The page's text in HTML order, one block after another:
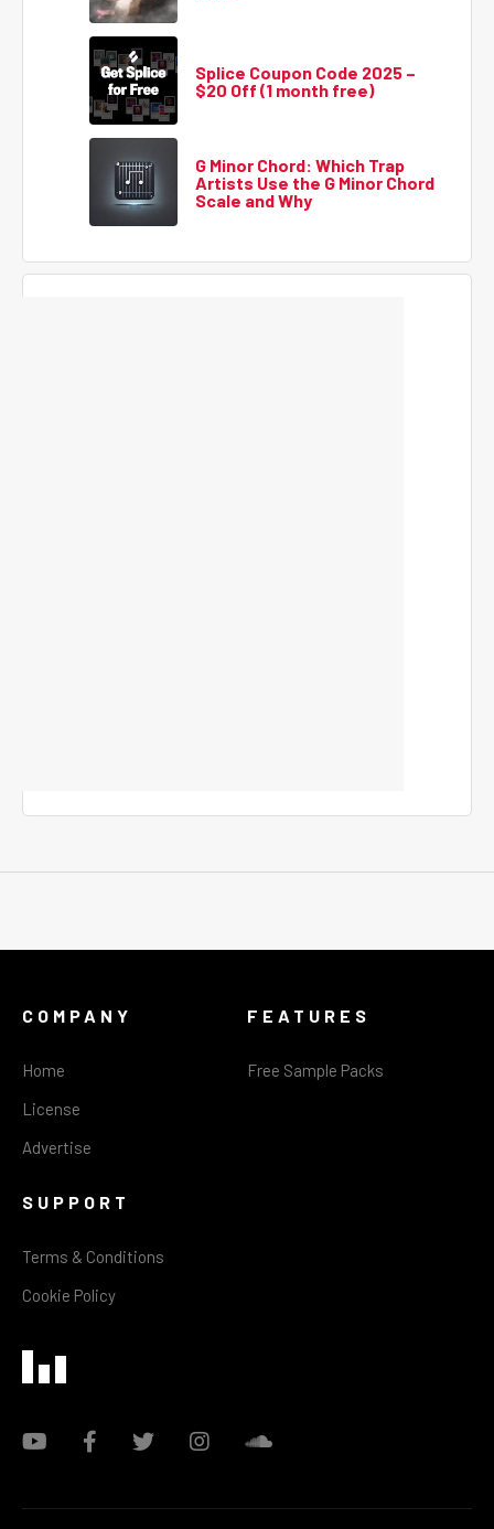
Splice Coupon Code 2025 –
$20 Off (1 month free)
G Minor Chord: Which Trap
Artists Use the G Minor Chord
Scale and Why
COMPANY
Home
License
Advertise
FEATURES
Free Sample Packs
SUPPORT
Terms & Conditions
Cookie Policy